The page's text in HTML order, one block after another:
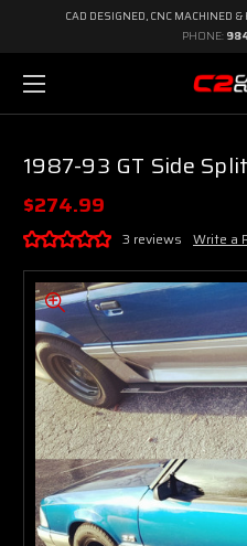
CAD DESIGNED, CNC MACHINED
PHONE:
1987-93 GT Side
$274.99
3 reviews Write a